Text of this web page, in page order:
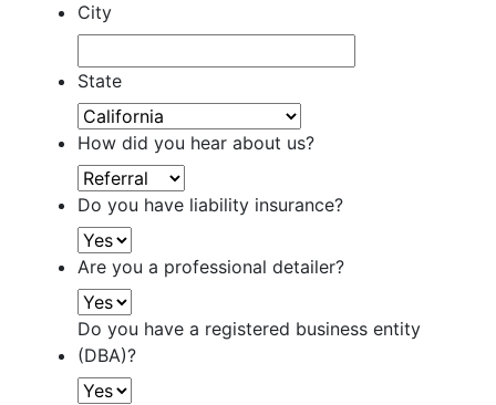
City
State
How did you hear about us?
Do you have liability insurance?
Are you a professional detailer?
Do you have a registered business entity
(DBA)?